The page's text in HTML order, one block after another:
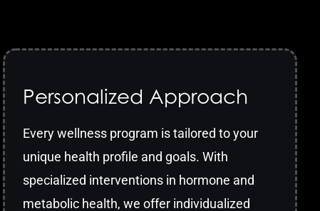
Personalized Approach
Every wellness program is tailored to your
unique health profile and goals. With
specialized interventions in hormone and
metabolic health, we offer individualized